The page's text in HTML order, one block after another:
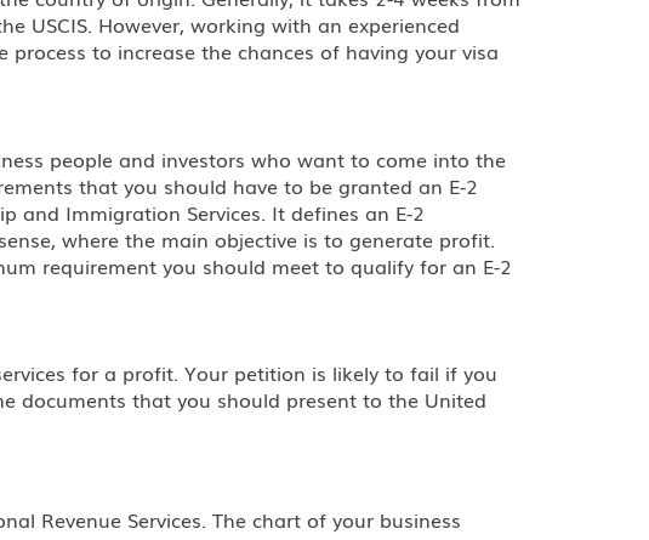
USCIS. However, working with an experienced
to increase the chances of having your visa
people and investors who want to come into the
that you should have to be granted an E-2
and Immigration Services. It defines an E-2
where the main objective is to generate profit.
requirement you should meet to qualify for an E-2
for a profit. Your petition is likely to fail if you
documents that you should present to the United
Revenue Services. The chart of your business